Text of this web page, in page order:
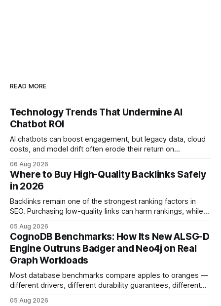
READ MORE
Technology Trends That Undermine AI
Chatbot ROI
AI chatbots can boost engagement, but legacy data, cloud
costs, and model drift often erode their return on
ROI helps businesses protect profit margins while still
leveraging conversational AI. According to a 2023 cloud
operations study, ingesting broad legacy CRM datasets
adds
06 Aug 2026
Where to Buy High-Quality Backlinks Safely
in 2026
Backlinks remain one of the strongest ranking factors in
SEO. Purchasing low-quality links can harm rankings, while
your website's authority. Why Backlinks Matter * Higher
search rankings * Increased organic traffic * Better domain
authority * Faster indexing * Improved credibility Where to
Buy Quality
05 Aug 2026
CognoDB Benchmarks: How Its New ALSG-D
Engine Outruns Badger and Neo4j on Real
Graph Workloads
Most database benchmarks compare apples to oranges —
different drivers, different durability guarantees, different
05 Aug 2026